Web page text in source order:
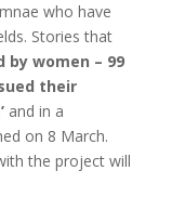
who have
Stories that
by women – 99
their
and in a
on 8 March.
the project will